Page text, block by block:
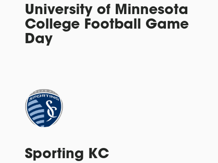
University of Minnesota
College Football Game
Day
Sporting KC